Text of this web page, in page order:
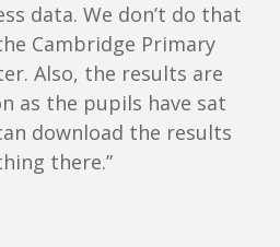
data. We don’t do that
Cambridge Primary
Also, the results are
as the pupils have sat
download the results
there.”